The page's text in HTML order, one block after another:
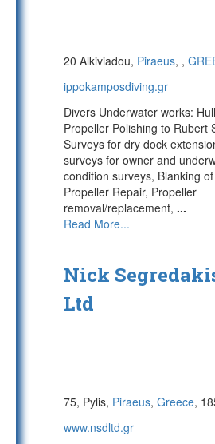
20 Alkiviadou, Piraeus, ,
ippokamposdiving.gr
Divers Underwater works:
Propeller Polishing to Rubert
Surveys for dry dock
surveys for owner and
condition surveys, Blanking
Propeller Repair, Propeller
removal/replacement, ...
Read More...
Nick
Ltd
75, Pylis, Piraeus, Greece,
www.nsdltd.gr